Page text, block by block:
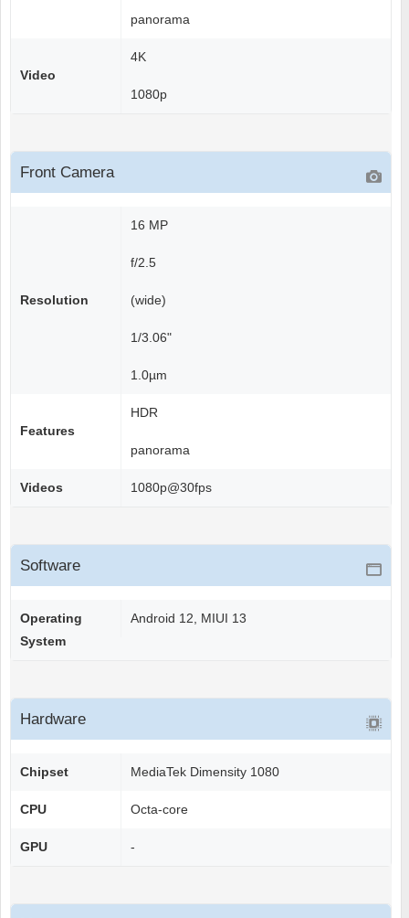
panorama
Video
4K
1080p
Front Camera
Resolution
16 MP
f/2.5
(wide)
1/3.06"
1.0µm
Features
HDR
panorama
Videos 1080p@30fps
Software
Operating
System
Android 12, MIUI 13
Hardware
Chipset MediaTek Dimensity 1080
CPU Octa-core
GPU -